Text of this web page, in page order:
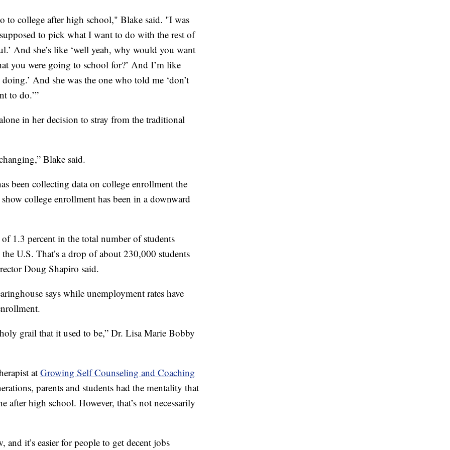
to college after high school," Blake said. "I was
to pick what I want to do with the rest of
And she’s like ‘well yeah, why would you want
you were going to school for?’ And I’m like
And she was the one who told me ‘don’t
to do.’”
in her decision to stray from the traditional
Blake said.
been collecting data on college enrollment the
college enrollment has been in a downward
1.3 percent in the total number of students
U.S. That’s a drop of about 230,000 students
Doug Shapiro said.
says while unemployment rates have
grail that it used to be,” Dr. Lisa Marie Bobby
at Growing Self Counseling and Coaching
parents and students had the mentality that
after high school. However, that’s not necessarily
it’s easier for people to get decent jobs